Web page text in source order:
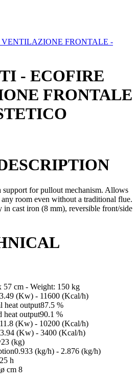
FRONTALE -
- ECOFIRE
FRONTALE
for pullout mechanism. Allows
room even without a traditional flue.
in cast iron (8 mm), reversible front/side
57 cm - Weight: 150 kg
(Kw) - 11600 (Kcal/h)
heat output87.5 %
heat output90.1 %
(Kw) - 10200 (Kcal/h)
(Kw) - 3400 (Kcal/h)
(kg)
(kg/h) - 2.876 (kg/h)
h
cm 8